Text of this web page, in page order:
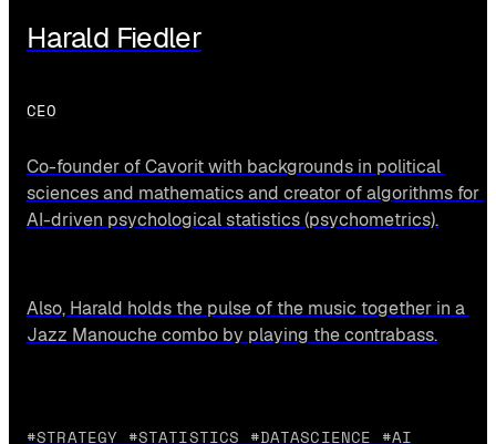
Harald Fiedler
CEO
Co-founder of Cavorit with backgrounds in political
sciences and mathematics and creator of algorithms for
AI-driven psychological statistics (psychometrics).
Also, Harald holds the pulse of the music together in a
Jazz Manouche combo by playing the contrabass.
#STRATEGY #STATISTICS #DATASCIENCE #AI